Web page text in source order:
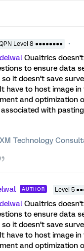
Level 8 ●●●●●●●●
Qualtrics
to ensure data
it doesn’t save
have to host image
and optimization
with
Technology
AUTHOR Level 5
Qualtrics
to ensure data
it doesn’t save
have to host image
and optimization